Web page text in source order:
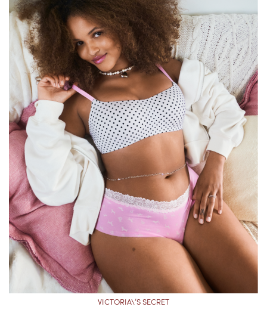
VICTORIA\’S SECRET